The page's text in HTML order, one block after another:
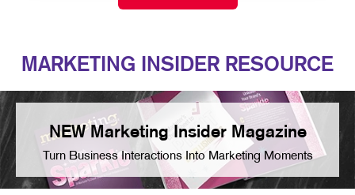
MARKETING INSIDER RESOURCE
NEW Marketing Insider Magazine
Turn Business Interactions Into Marketing Moments